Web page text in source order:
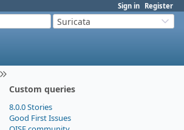
Sign in Register
Suricata
Custom queries
8.0.0 Stories
Good First Issues